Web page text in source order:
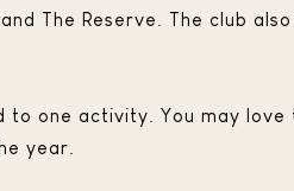
The Reserve. The club
one activity. You may
year.